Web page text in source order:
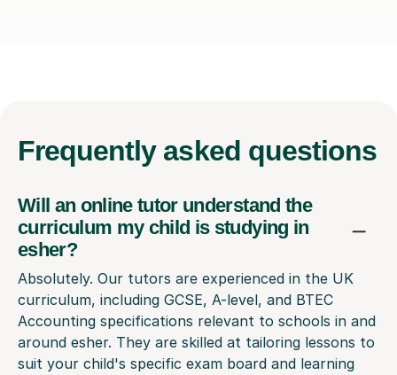
Frequently asked questions
Will an online tutor understand the
curriculum my child is studying in
esher?
Absolutely. Our tutors are experienced in the UK
curriculum, including GCSE, A-level, and BTEC
Accounting specifications relevant to schools in and
around esher. They are skilled at tailoring lessons to
suit your child's specific exam board and learning